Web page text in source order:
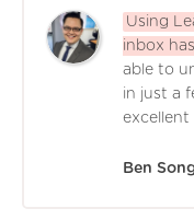
Using
inbox
able to
in just a
Ben